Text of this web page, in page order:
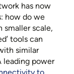
has now
how do we
smaller scale,
tools can
similar
leading power